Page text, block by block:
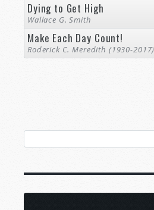
Dying to Get High
Wallace G. Smith
Make Each Day Count!
Roderick C. Meredith (1930-2017)